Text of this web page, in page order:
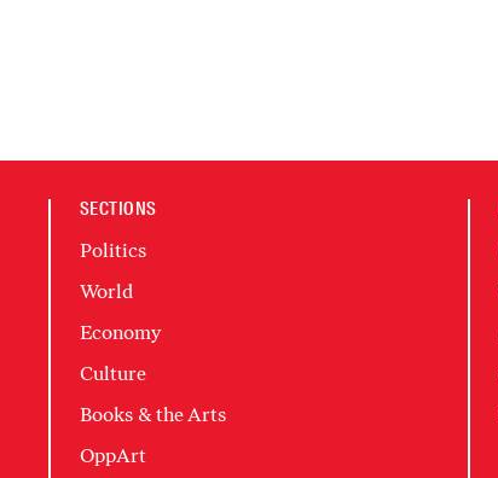
SECTIONS
Politics
World
Economy
Culture
Books & the Arts
OppArt